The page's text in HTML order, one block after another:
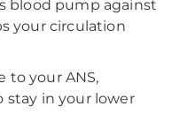
blood pump against
your circulation
to your ANS,
stay in your lower